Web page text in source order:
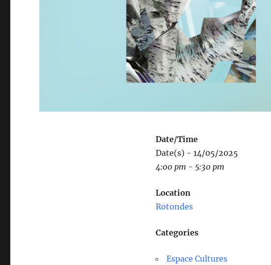
Date/Time
Date(s) - 14/05/2025
4:00 pm - 5:30 pm
Location
Rotondes
Categories
Espace Cultures